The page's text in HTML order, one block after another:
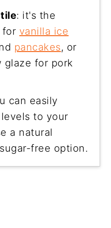
: it's the
for vanilla ice
pancakes, or
glaze for pork
can easily
to your
a natural
free option.